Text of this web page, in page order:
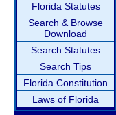
Florida Statutes
Search & Browse
Download
Search Statutes
Search Tips
Florida Constitution
Laws of Florida